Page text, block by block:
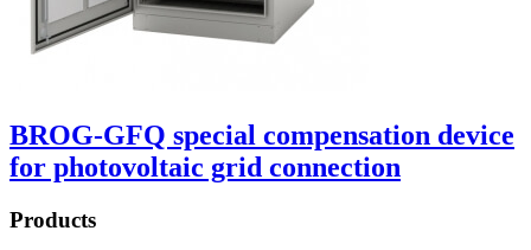
BROG-GFQ special compensation device
for photovoltaic grid connection
Products